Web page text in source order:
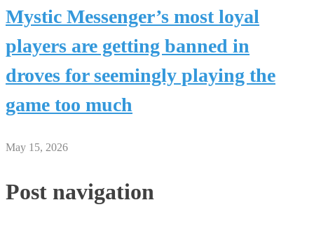
Mystic Messenger’s most loyal
players are getting banned in
droves for seemingly playing the
game too much
May 15, 2026
Post navigation